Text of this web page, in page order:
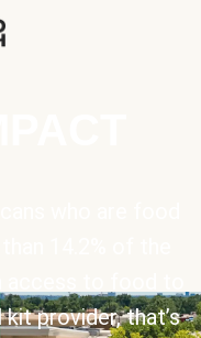
provider, that’s